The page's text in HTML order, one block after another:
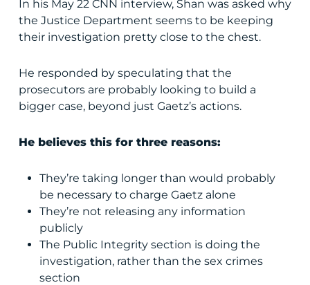
In his May 22 CNN interview, Shan was asked why
the Justice Department seems to be keeping
their investigation pretty close to the chest.
He responded by speculating that the
prosecutors are probably looking to build a
bigger case, beyond just Gaetz’s actions.
He believes this for three reasons:
They’re taking longer than would probably
be necessary to charge Gaetz alone
They’re not releasing any information
publicly
The Public Integrity section is doing the
investigation, rather than the sex crimes
section